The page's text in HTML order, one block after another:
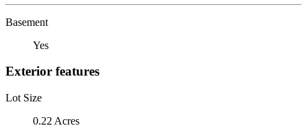
Basement
Yes
Exterior features
Lot Size
0.22 Acres